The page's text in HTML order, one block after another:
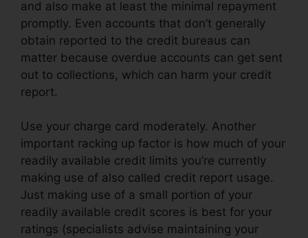
and also make at least the minimal repayment
promptly. Even accounts that don’t generally
obtain reported to the credit bureaus can
matter because overdue accounts can get sent
out to collections, which can harm your credit
report.
Use your charge card moderately. Another
important racking up factor is how much of your
readily available credit limits you’re currently
making use of also called credit report usage.
Just making use of a small portion of your
readily available credit scores is best for your
ratings (specialists advise maintaining your